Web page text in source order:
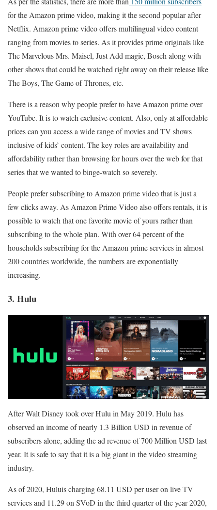
for the Amazon prime video, making it the second popular after
Netflix. Amazon prime video offers multilingual video content
ranging from movies to series. As it provides prime originals like
The Marvelous Mrs. Maisel, Just Add magic, Bosch along with
other shows that could be watched right away on their release like
The Boys, The Game of Thrones, etc.
There is a reason why people prefer to have Amazon prime over
YouTube. It is to watch exclusive content. Also, only at affordable
prices can you access a wide range of movies and TV shows
inclusive of kids’ content. The key roles are availability and
affordability rather than browsing for hours over the web for that
series that we wanted to binge-watch so severely.
People prefer subscribing to Amazon prime video that is just a
few clicks away. As Amazon Prime Video also offers rentals, it is
possible to watch that one favorite movie of yours rather than
subscribing to the whole plan. With over 64 percent of the
households subscribing for the Amazon prime services in almost
200 countries worldwide, the numbers are exponentially
increasing.
3. Hulu
After Walt Disney took over Hulu in May 2019. Hulu has
observed an income of nearly 1.3 Billion USD in revenue of
subscribers alone, adding the ad revenue of 700 Million USD last
year. It is safe to say that it is a big giant in the video streaming
industry.
As of 2020, Huluis charging 68.11 USD per user on live TV
services and 11.29 on SVoD in the third quarter of the year 2020,